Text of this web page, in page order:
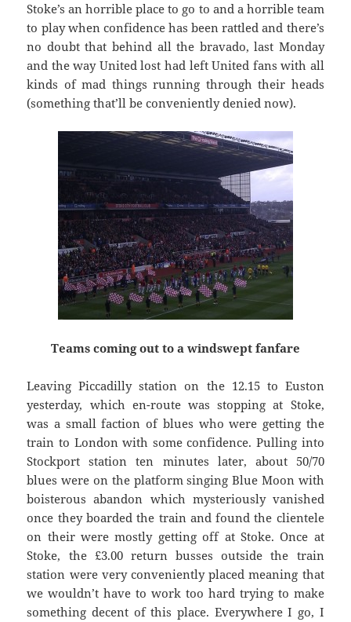
Stoke’s an horrible place to go to and a horrible team
to play when confidence has been rattled and there’s
no doubt that behind all the bravado, last Monday
and the way United lost had left United fans with all
kinds of mad things running through their heads
(something that’ll be conveniently denied now).
Teams coming out to a windswept fanfare
Leaving Piccadilly station on the 12.15 to Euston
yesterday, which en-route was stopping at Stoke,
was a small faction of blues who were getting the
train to London with some confidence. Pulling into
Stockport station ten minutes later, about 50/70
blues were on the platform singing Blue Moon with
boisterous abandon which mysteriously vanished
once they boarded the train and found the clientele
on their were mostly getting off at Stoke. Once at
Stoke, the £3.00 return busses outside the train
station were very conveniently placed meaning that
we wouldn’t have to work too hard trying to make
something decent of this place. Everywhere I go, I